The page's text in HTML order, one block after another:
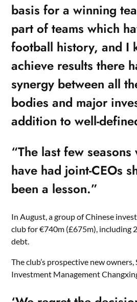
basis for a winning
part of teams which
football history, and I
achieve results there
synergy between all
bodies and major
addition to well-
“The last few
have had joint-CEOs
been a lesson.”
In August, a group of Chinese
club for €740m (£675m), including
debt.
The club’s prospective new
Investment Management